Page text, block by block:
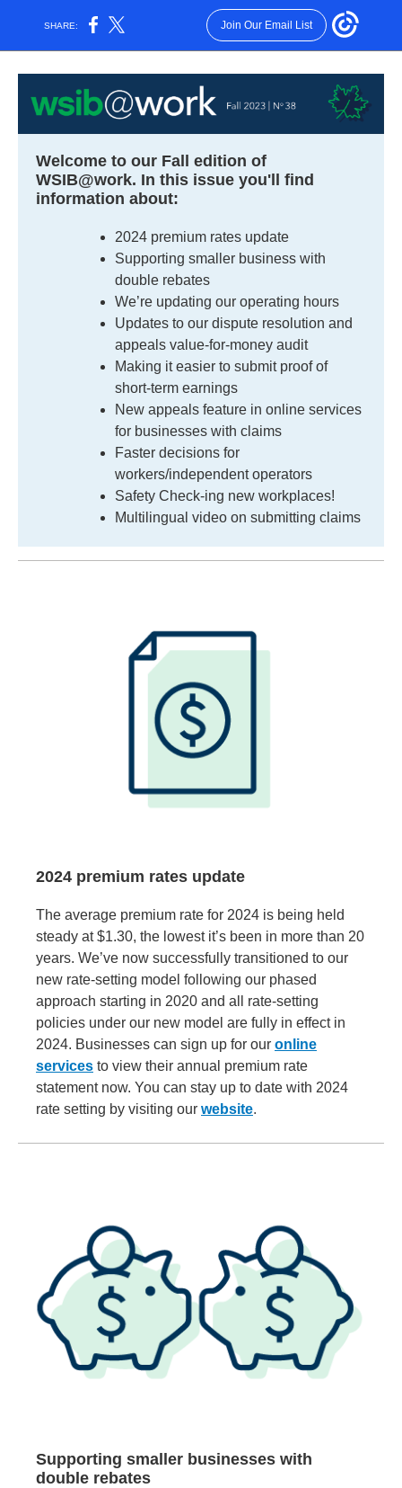
SHARE: Join Our Email List
Welcome to our Fall edition of
WSIB@work. In this issue you'll find
information about:
2024 premium rates update
Supporting smaller business with
double rebates
We’re updating our operating hours
Updates to our dispute resolution and
appeals value-for-money audit
Making it easier to submit proof of
short-term earnings
New appeals feature in online services
for businesses with claims
Faster decisions for
workers/independent operators
Safety Check-ing new workplaces!
Multilingual video on submitting claims
2024 premium rates update
The average premium rate for 2024 is being held
steady at $1.30, the lowest it’s been in more than 20
years. We’ve now successfully transitioned to our
new rate-setting model following our phased
approach starting in 2020 and all rate-setting
policies under our new model are fully in effect in
2024. Businesses can sign up for our online
services to view their annual premium rate
statement now. You can stay up to date with 2024
rate setting by visiting our website.
Supporting smaller businesses with
double rebates